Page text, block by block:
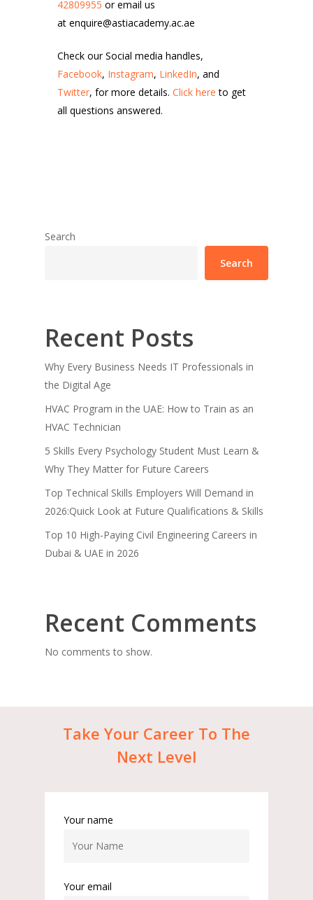
42809955 or email us
at enquire@astiacademy.ac.ae
Check our Social media handles,
Facebook, Instagram, LinkedIn, and
Twitter, for more details.Click hereto get
all questions answered.
Search
Search
Recent Posts
Why Every Business Needs IT Professionals in
the Digital Age
HVAC Program in the UAE: How to Train as an
HVAC Technician
5 Skills Every Psychology Student Must Learn &
Why They Matter for Future Careers
Top Technical Skills Employers Will Demand in
2026:Quick Look at Future Qualifications & Skills
Top 10 High-Paying Civil Engineering Careers in
Dubai & UAE in 2026
Recent Comments
No comments to show.
Take Your Career To The
Next Level
Your name
Your email